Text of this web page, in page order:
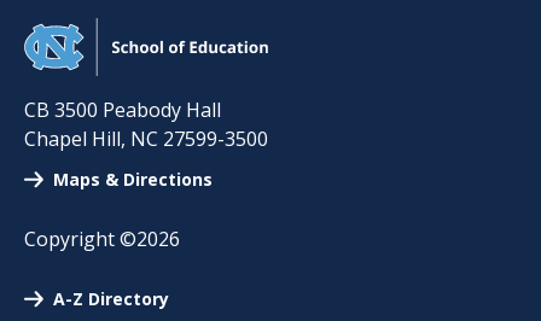
CB 3500 Peabody Hall
Chapel Hill, NC 27599-3500
Maps & Directions
Copyright ©2026
A-Z Directory